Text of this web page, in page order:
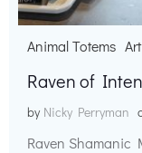
Animal Totems Art
Raven of
by Nicky Perryman
Raven Shamanic